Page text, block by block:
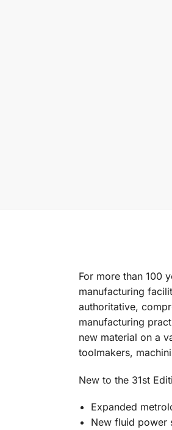
For more than 100
manufacturing
authoritative,
manufacturing
new material on a
toolmakers,
New to the 31st
Expanded
New fluid power